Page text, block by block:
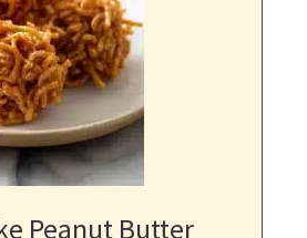
Peanut Butter